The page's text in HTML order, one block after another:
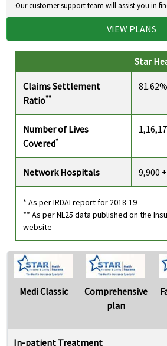
Our customer support team will assist you in
VIEW PLANS
Star
Claims Settlement
Ratio**
81.62%
Number of Lives
Covered*
Network Hospitals 9,900 +
* As per IRDAI report for 2018-19
** As per NL25 data published on the
website
Medi Classic
Comprehensive
plan
In-patient Treatment